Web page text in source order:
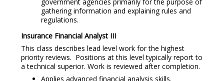
gathering information and explaining rules and
regulations.
Insurance Financial Analyst III
This class describes lead level work for the highest
priority reviews. Positions at this level typically report to
a technical superior. Work is reviewed after completion.
Applies advanced financial analysis skills.